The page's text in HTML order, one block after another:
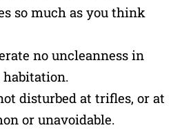
so much as you think
no uncleanness in
habitation.
disturbed at trifles, or at
or unavoidable.